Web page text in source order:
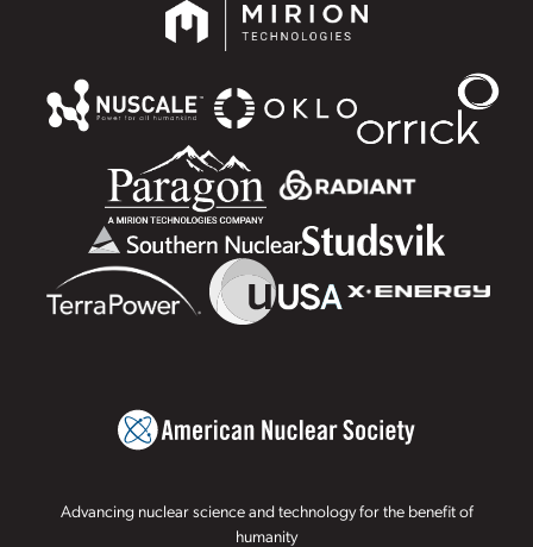
Advancing nuclear science and technology for the benefit of
humanity